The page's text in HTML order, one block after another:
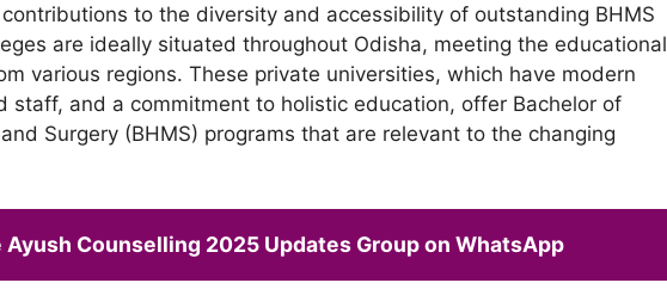
to the diversity and accessibility of outstanding BHMS
are ideally situated throughout Odisha, meeting the educational
various regions. These private universities, which have modern
staff, and a commitment to holistic education, offer Bachelor of
Surgery (BHMS) programs that are relevant to the changing
Ayush Counselling 2025 Updates Group on WhatsApp